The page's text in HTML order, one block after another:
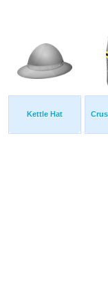
Kettle Hat